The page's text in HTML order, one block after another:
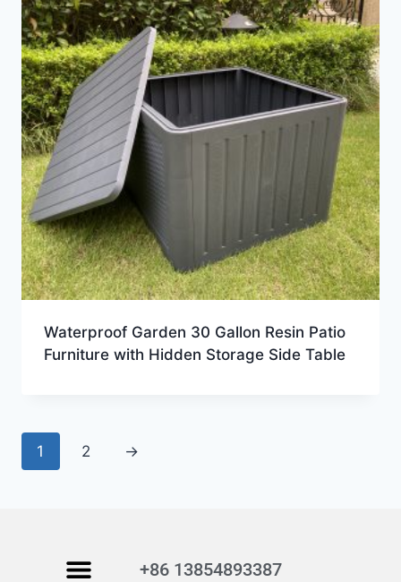
Waterproof Garden 30 Gallon Resin Patio
Furniture with Hidden Storage Side Table
1 2 →
+86 13854893387